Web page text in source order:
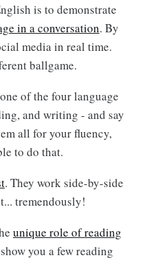
is to demonstrate
in a conversation. By
media in real time.
ballgame.
of the four language
and writing - and say
all for your fluency,
to do that.
. They work side-by-side
tremendously!
unique role of reading
you a few reading